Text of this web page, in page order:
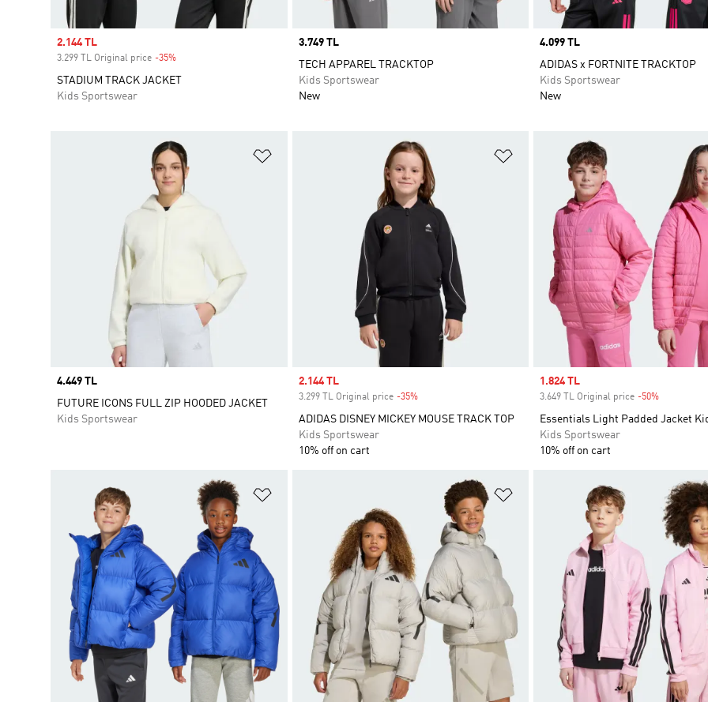
Sale price
2.144 TL
3.299 TL Original price -35%
STADIUM TRACK JACKET
Kids Sportswear
Price
3.749 TL
TECH APPAREL TRACKTOP
Kids Sportswear
New
Price
4.099 TL
ADIDAS x FORTNITE TRACKTOP
Kids Sportswear
New
Price
4.449 TL
FUTURE ICONS FULL ZIP HOODED JACKET
Kids Sportswear
Add to Wishlist
Sale price
2.144 TL
3.299 TL Original price -35%Discount
ADIDAS DISNEY MICKEY MOUSE TRACK TOP
Kids Sportswear
10% off on cart
Sale price
1.824 TL
3.649 TL Original price -50%
Essentials Light Padded Jacket
Kids Sportswear
10% off on cart
Add to Wishlist